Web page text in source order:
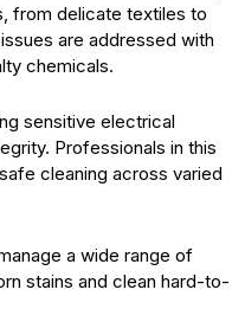
from delicate textiles to
are addressed with
chemicals.
sensitive electrical
Professionals in this
cleaning across varied
a wide range of
stains and clean hard-to-